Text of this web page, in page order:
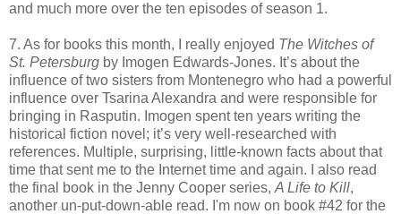
and much more over the ten episodes of season 1.
7. As for books this month, I really enjoyed The Witches of
St. Petersburg by Imogen Edwards-Jones. It’s about the
influence of two sisters from Montenegro who had a powerful
influence over Tsarina Alexandra and were responsible for
bringing in Rasputin. Imogen spent ten years writing the
historical fiction novel; it’s very well-researched with
references. Multiple, surprising, little-known facts about that
time that sent me to the Internet time and again. I also read
the final book in the Jenny Cooper series,A Life to Kill,
another un-put-down-able read. I'm now on book #42 for the